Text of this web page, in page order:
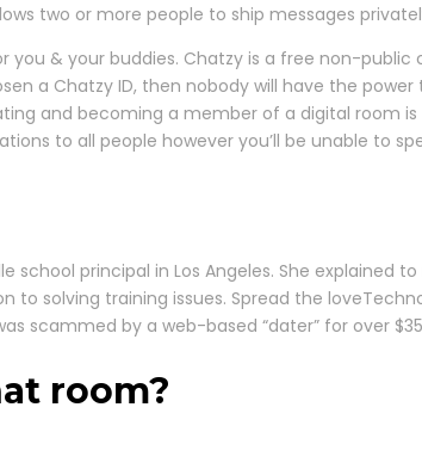
two or more people to ship messages
& your buddies. Chatzy is a free non-
a Chatzy ID, then nobody will have the
and becoming a member of a digital room
to all people however you’ll be unable to
school principal in Los Angeles. She
solving training issues. Spread the
scammed by a web-based “dater” for over
room?